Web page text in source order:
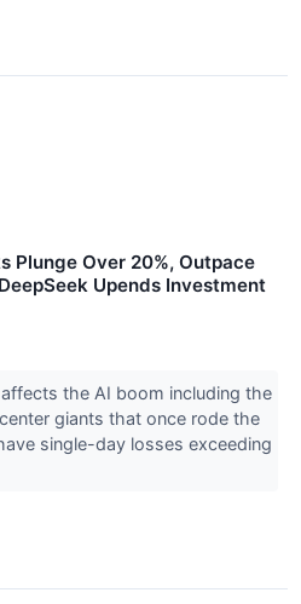
Plunge Over 20%, Outpace
Upends Investment
the AI boom including the
giants that once rode the
single-day losses exceeding